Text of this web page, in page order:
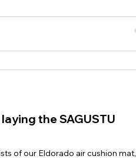
the SAGUSTU
of our Eldorado air cushion mat,